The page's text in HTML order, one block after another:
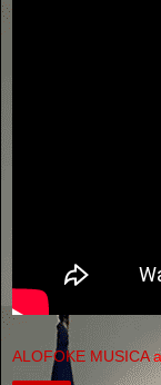
ALOFOKE MUSICA